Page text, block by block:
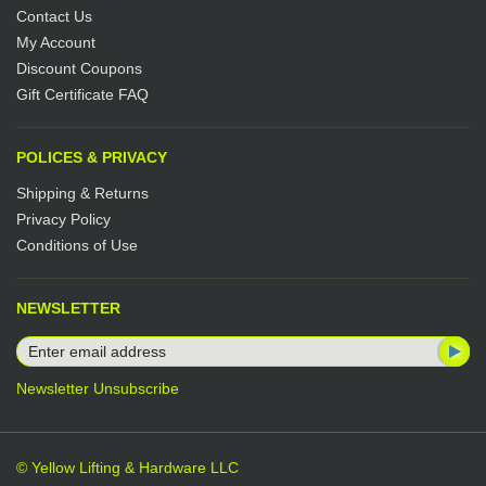
Contact Us
My Account
Discount Coupons
Gift Certificate FAQ
POLICES & PRIVACY
Shipping & Returns
Privacy Policy
Conditions of Use
NEWSLETTER
Newsletter Unsubscribe
© Yellow Lifting & Hardware LLC